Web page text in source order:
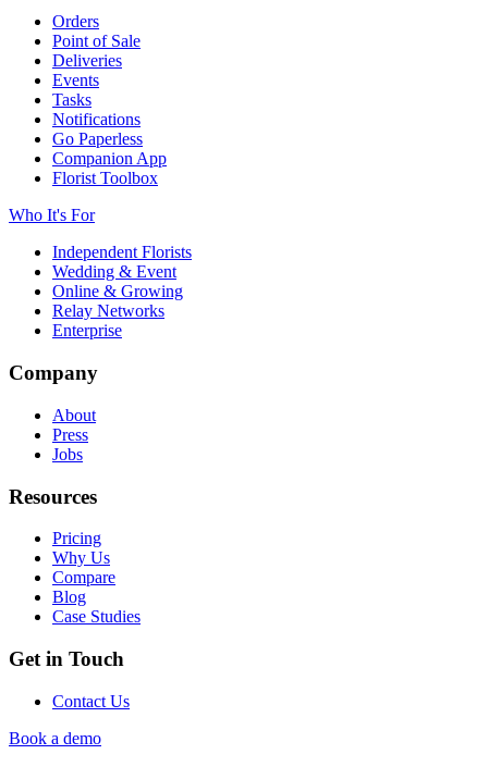
Orders
Point of Sale
Deliveries
Events
Tasks
Notifications
Go Paperless
Companion App
Florist Toolbox
Who It's For
Independent Florists
Wedding & Event
Online & Growing
Relay Networks
Enterprise
Company
About
Press
Jobs
Resources
Pricing
Why Us
Compare
Blog
Case Studies
Get in Touch
Contact Us
Book a demo